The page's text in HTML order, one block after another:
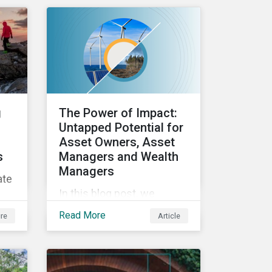
stakeholders.
The Power of Impact:
Untapped Potential for
Asset Owners, Asset
Managers and Wealth
Managers
In this blog post, we
explore the power of
making and how it can
Read More Article